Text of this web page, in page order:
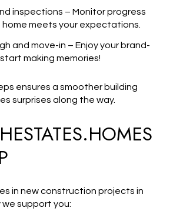
inspections – Monitor progress
meets your expectations.
and move-in – Enjoy your brand-
making memories!
ensures a smoother building
surprises along the way.
in new construction projects in
we support you: